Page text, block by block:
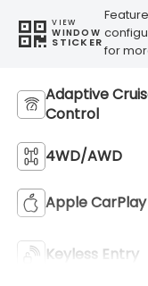
VIEW
WINDOW
STICKER for
Adaptive
Control
4WD/AWD
Apple CarPlay
Keyless Entry